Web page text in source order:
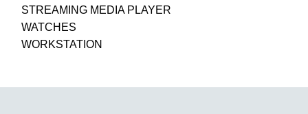
STREAMING MEDIA PLAYER
WATCHES
WORKSTATION